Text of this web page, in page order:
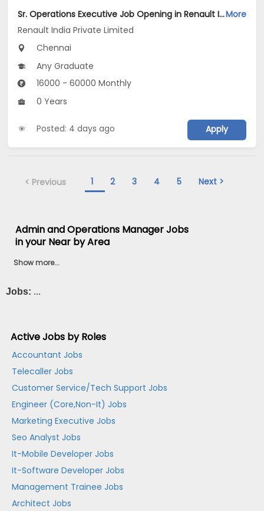
Sr. Operations Executive Job Opening in Renault India Private Limited at ChennaiMore
Renault India Private Limited
Chennai
Any Graduate
16000 - 60000 Monthly
0 Years
Posted: 4 days ago Apply
< Previous 1 2 3 4 5 Next >
Admin and Operations Manager Jobs
in your Near by Area
Show more...
Jobs: ...
Active Jobs by Roles
Accountant Jobs
Telecaller Jobs
Customer Service/Tech Support Jobs
Engineer (Core,Non-It) Jobs
Marketing Executive Jobs
Seo Analyst Jobs
It-Mobile Developer Jobs
It-Software Developer Jobs
Management Trainee Jobs
Architect Jobs